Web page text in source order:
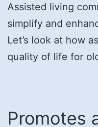
Assisted living
simplify and
Let’s look at how
quality of life for
Promotes